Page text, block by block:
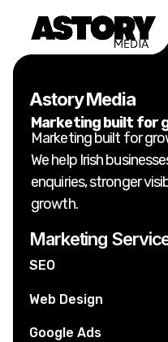
Astory Media
Marketing built for
Marketing built for
We help Irish
enquiries, stronger
growth.
Marketing
SEO
Web Design
Google Ads